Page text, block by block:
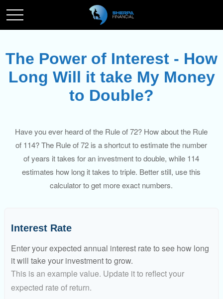
The Power of Interest - How
Long Will it take My Money
to Double?
Have you ever heard of the Rule of 72? How about the Rule
of 114? The Rule of 72 is a shortcut to estimate the number
of years it takes for an investment to double, while 114
estimates how long it takes to triple. Better still, use this
calculator to get more exact numbers.
Interest Rate
Enter your expected annual interest rate to see how long
it will take your investment to grow.
This is an example value. Update it to reflect your
expected rate of return.